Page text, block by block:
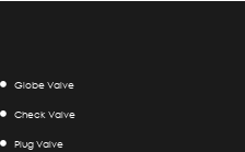
Globe Valve
Check Valve
Plug Valve